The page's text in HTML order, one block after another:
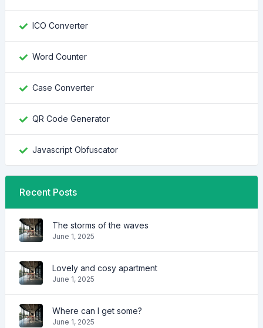
ICO Converter
Word Counter
Case Converter
QR Code Generator
Javascript Obfuscator
Recent Posts
The storms of the waves
June 1, 2025
Lovely and cosy apartment
June 1, 2025
Where can I get some?
June 1, 2025